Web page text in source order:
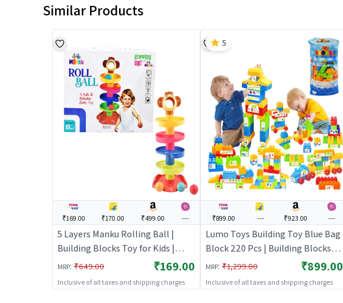
Similar Products
₹169.00 ₹170.00 ₹499.00 ---
5 Layers Manku Rolling Ball |
Building Blocks Toy for Kids |
Construction Set Learning Toy |
Building Blocks
MRP: ₹649.00 ₹169.00
Inclusive of all taxes and shipping charges
₹899.00 --- ₹923.00 ---
Lumo Toys Building Toy Blue Bag
Block 220 Pcs | Building Blocks
Toy for Kids | Construction Set
Learning Toy | Building Blocks
MRP: ₹1,299.00 ₹899.00
Inclusive of all taxes and shipping charges
5